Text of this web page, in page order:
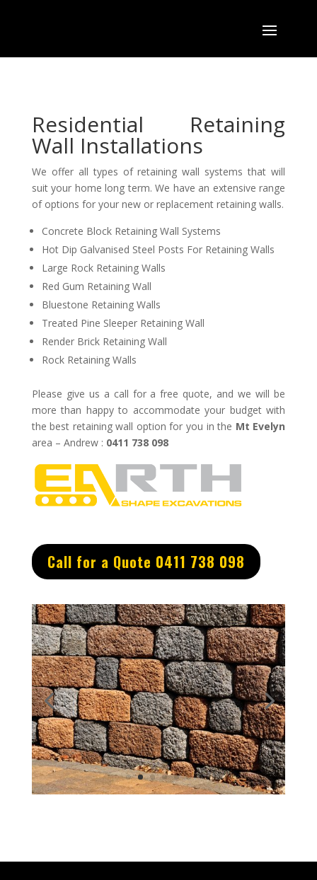
Residential Retaining
Wall Installations
We offer all types of retaining wall systems that will
suit your home long term. We have an extensive range
of options for your new or replacement retaining walls.
Concrete Block Retaining Wall Systems
Hot Dip Galvanised Steel Posts For Retaining Walls
Large Rock Retaining Walls
Red Gum Retaining Wall
Bluestone Retaining Walls
Treated Pine Sleeper Retaining Wall
Render Brick Retaining Wall
Rock Retaining Walls
Please give us a call for a free quote, and we will be
more than happy to accommodate your budget with
the best retaining wall option for you in the Mt Evelyn
area – Andrew : 0411 738 098
Call for a Quote 0411 738 098